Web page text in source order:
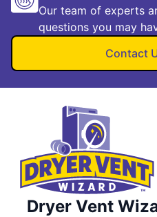
Our team of experts
questions you may
Contact
Dryer Vent